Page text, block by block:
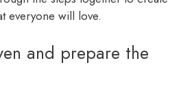
everyone will love.
and prepare the